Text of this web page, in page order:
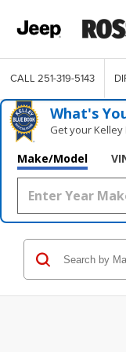
CALL 251-319-5143
What's
Get your
Make/Model